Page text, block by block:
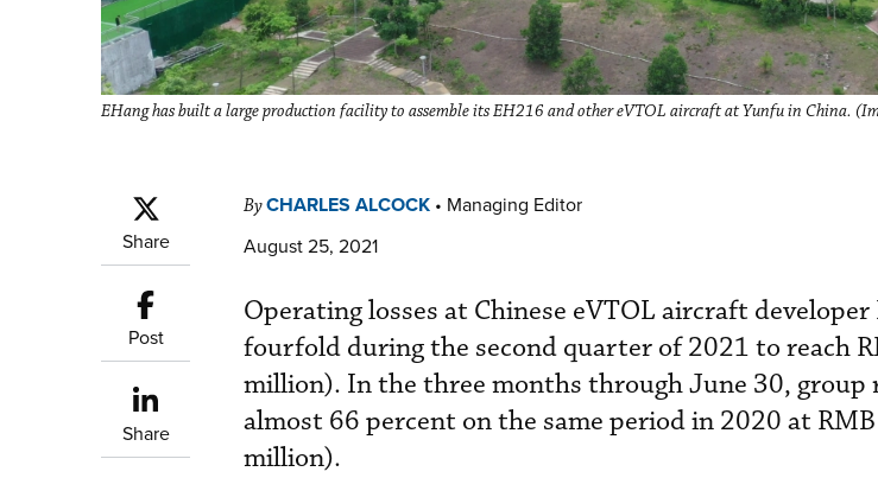
EHang has built a large production facility to assemble its EH216 and other eVTOL aircraft at Yunfu in China.
Share
Post
Share
ByCHARLES ALCOCK • Managing Editor
August 25, 2021
Operating losses at Chinese eVTOL aircraft
fourfold during the second quarter of 2021 to reach
million). In the three months through June 30, group
almost 66 percent on the same period in 2020 at
million).